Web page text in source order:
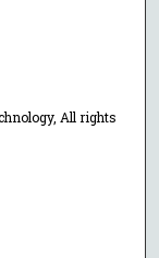
All rights